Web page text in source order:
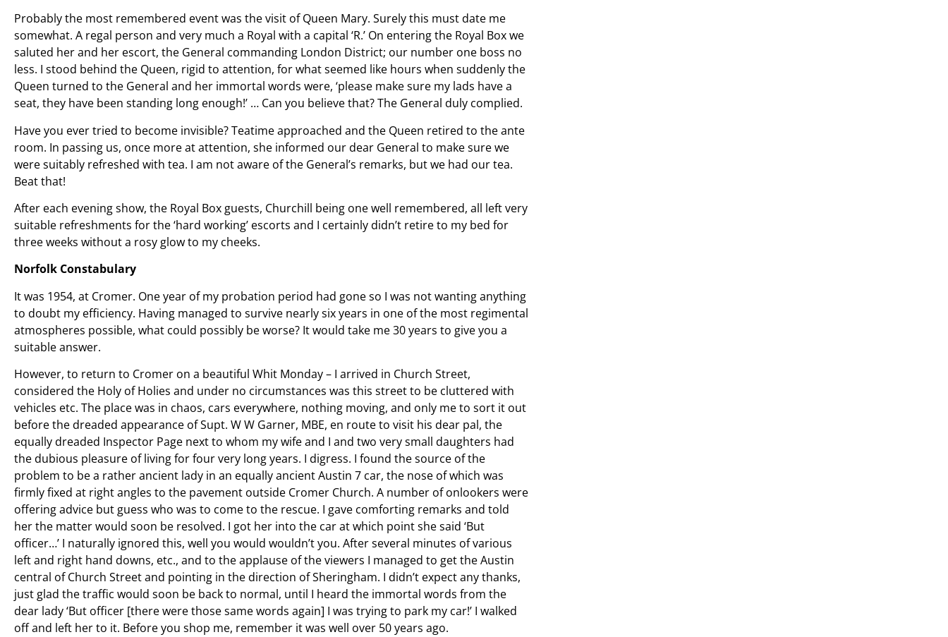
Probably the most remembered event was the visit of Queen Mary. Surely this must date me
somewhat. A regal person and very much a Royal with a capital ‘R.’ On entering the Royal Box we
saluted her and her escort, the General commanding London District; our number one boss no
less. I stood behind the Queen, rigid to attention, for what seemed like hours when suddenly the
Queen turned to the General and her immortal words were, ‘please make sure my lads have a
seat, they have been standing long enough!’ … Can you believe that? The General duly complied.
Have you ever tried to become invisible? Teatime approached and the Queen retired to the ante
room. In passing us, once more at attention, she informed our dear General to make sure we
were suitably refreshed with tea. I am not aware of the General’s remarks, but we had our tea.
Beat that!
After each evening show, the Royal Box guests, Churchill being one well remembered, all left very
suitable refreshments for the ‘hard working’ escorts and I certainly didn’t retire to my bed for
three weeks without a rosy glow to my cheeks.
Norfolk Constabulary
It was 1954, at Cromer. One year of my probation period had gone so I was not wanting anything
to doubt my efficiency. Having managed to survive nearly six years in one of the most regimental
atmospheres possible, what could possibly be worse? It would take me 30 years to give you a
suitable answer.
However, to return to Cromer on a beautiful Whit Monday – I arrived in Church Street,
considered the Holy of Holies and under no circumstances was this street to be cluttered with
vehicles etc. The place was in chaos, cars everywhere, nothing moving, and only me to sort it out
before the dreaded appearance of Supt. W W Garner, MBE, en route to visit his dear pal, the
equally dreaded Inspector Page next to whom my wife and I and two very small daughters had
the dubious pleasure of living for four very long years. I digress. I found the source of the
problem to be a rather ancient lady in an equally ancient Austin 7 car, the nose of which was
firmly fixed at right angles to the pavement outside Cromer Church. A number of onlookers were
offering advice but guess who was to come to the rescue. I gave comforting remarks and told
her the matter would soon be resolved. I got her into the car at which point she said ‘But
officer…’ I naturally ignored this, well you would wouldn’t you. After several minutes of various
left and right hand downs, etc., and to the applause of the viewers I managed to get the Austin
central of Church Street and pointing in the direction of Sheringham. I didn’t expect any thanks,
just glad the traffic would soon be back to normal, until I heard the immortal words from the
dear lady ‘But officer [there were those same words again] I was trying to park my car!’ I walked
off and left her to it. Before you shop me, remember it was well over 50 years ago.